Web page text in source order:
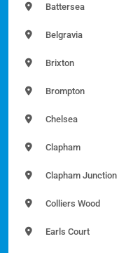
Battersea
Belgravia
Brixton
Brompton
Chelsea
Clapham
Clapham Junction
Colliers Wood
Earls Court